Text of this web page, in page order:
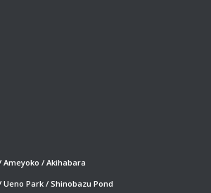
Ameyoko / Akihabara
Ueno Park / Shinobazu Pond